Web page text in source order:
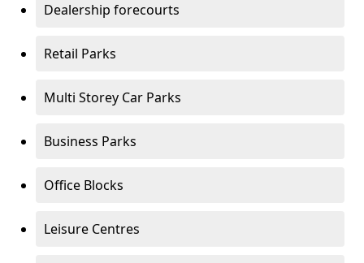
Dealership forecourts
Retail Parks
Multi Storey Car Parks
Business Parks
Office Blocks
Leisure Centres